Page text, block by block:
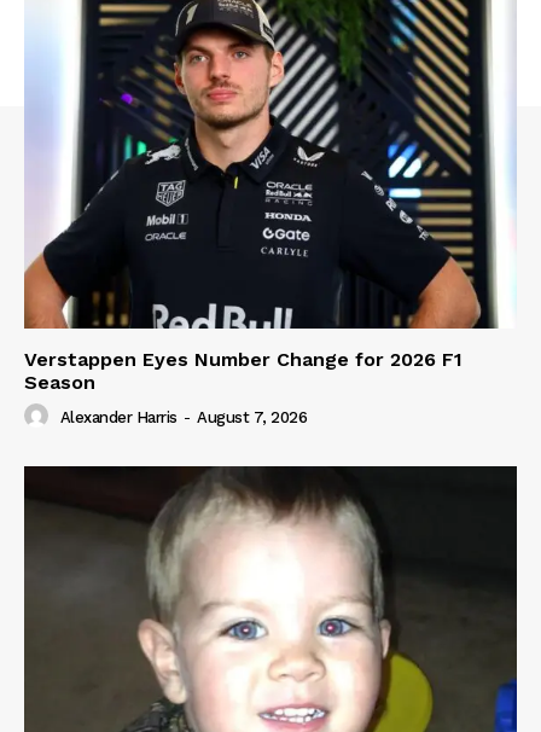
Verstappen Eyes Number Change for 2026 F1
Season
Alexander Harris - August 7, 2026